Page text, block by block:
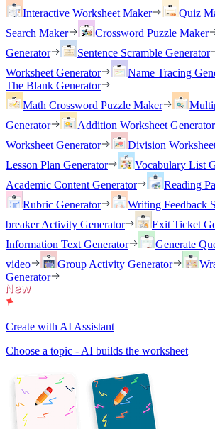
Interactive Worksheet Maker
Quiz
Search Maker
Crossword Puzzle Maker
Generator
Sentence Scramble Generator
Worksheet Generator
Name Tracing
The Blank Generator
Math Crossword Puzzle Maker
Generator
Addition Worksheet Generator
Worksheet Generator
Division
Lesson Plan Generator
Vocabulary List
Academic Content Generator
Reading
Rubric Generator
Writing Feedback
breaker Activity Generator
Exit Ticket
Information Text Generator
Generate
video
Group Activity Generator
Generator
Create with AI Assistant
Choose a topic - AI builds the worksheet